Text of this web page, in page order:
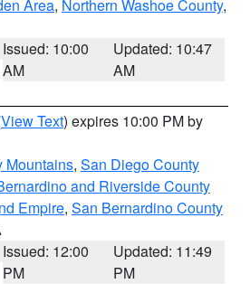
Area, Northern Washoe County,
Issued: 10:00
AM
Updated: 10:47
AM
View Text) expires 10:00 PM by
Mountains, San Diego County
and Riverside County
Empire, San Bernardino County
Issued: 12:00
PM
Updated: 11:49
PM